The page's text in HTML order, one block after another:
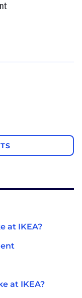
at IKEA?
at IKEA?